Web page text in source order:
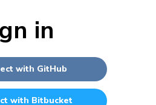
in
with GitHub
with Bitbucket